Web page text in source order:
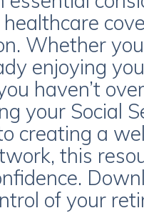
Whether
enjoying
haven’t
your Social
creating a
this
of your